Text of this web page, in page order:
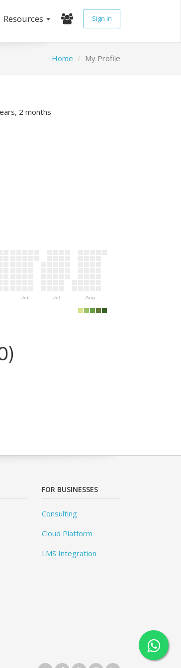
Resources Sign In
Home My Profile
2 months
Jun Jul Aug
FOR BUSINESSES
Consulting
Cloud Platform
LMS Integration